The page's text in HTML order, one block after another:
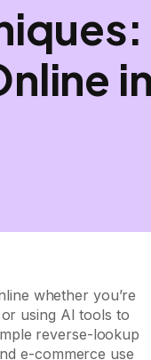
whether you’re
using AI tools to
reverse-lookup
e-commerce use